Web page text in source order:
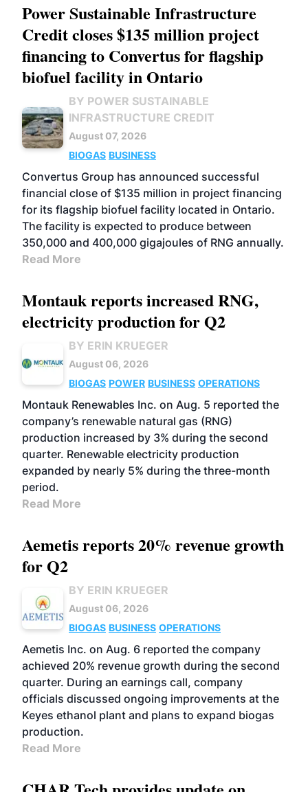
Power Sustainable Infrastructure
Credit closes $135 million project
financing to Convertus for flagship
biofuel facility in Ontario
BY POWER SUSTAINABLE
INFRASTRUCTURE CREDIT
August 07, 2026
BIOGAS BUSINESS
Convertus Group has announced successful
financial close of $135 million in project financing
for its flagship biofuel facility located in Ontario.
The facility is expected to produce between
350,000 and 400,000 gigajoules of RNG annually.
Read More
Montauk reports increased RNG,
electricity production for Q2
BY ERIN KRUEGER
August 06, 2026
BIOGAS POWER BUSINESS OPERATIONS
Montauk Renewables Inc. on Aug. 5 reported the
company’s renewable natural gas (RNG)
production increased by 3% during the second
quarter. Renewable electricity production
expanded by nearly 5% during the three-month
period.
Read More
Aemetis reports 20% revenue growth
for Q2
BY ERIN KRUEGER
August 06, 2026
BIOGAS BUSINESS OPERATIONS
Aemetis Inc. on Aug. 6 reported the company
achieved 20% revenue growth during the second
quarter. During an earnings call, company
officials discussed ongoing improvements at the
Keyes ethanol plant and plans to expand biogas
production.
Read More